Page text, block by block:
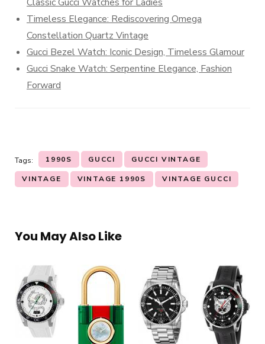
Timeless Elegance: Rediscovering Omega
Constellation Quartz Vintage
Gucci Bezel Watch: Iconic Design, Timeless Glamour
Gucci Snake Watch: Serpentine Elegance, Fashion
Forward
Tags: 1990S GUCCI GUCCI VINTAGE
VINTAGE VINTAGE 1990S VINTAGE GUCCI
You May Also Like